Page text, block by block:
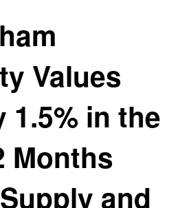
Values
1.5% in the
Months
and